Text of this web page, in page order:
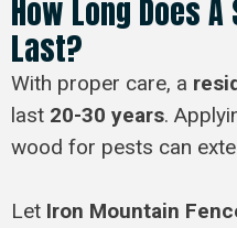
How Long Does
Last?
With proper care, a
last 20-30 years.
wood for pests can
Let Iron Mountain